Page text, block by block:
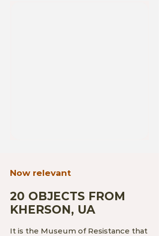
Now relevant
20 OBJECTS FROM
KHERSON, UA
It is the Museum of Resistance that